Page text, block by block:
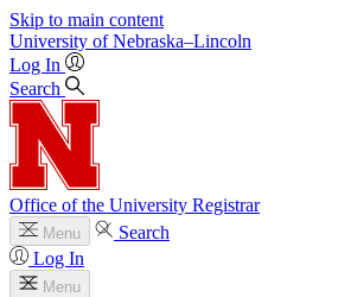
Skip to main content
University of Nebraska–Lincoln
Log In
Search
Office of the University Registrar
Menu
Search
Log In
Menu